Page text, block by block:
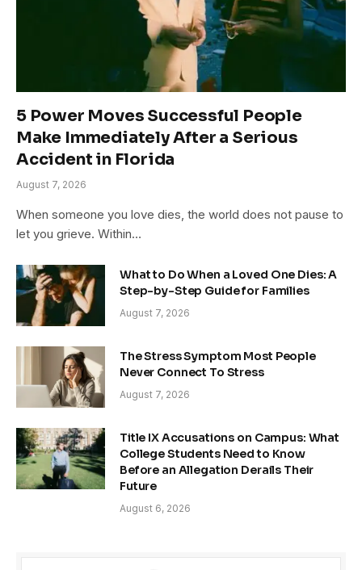
5 Power Moves Successful People
Make Immediately After a Serious
Accident in Florida
August 7, 2026
When someone you love dies, the world does not pause to
let you grieve. Within…
What to Do When a Loved One Dies: A
Step-by-Step Guide for Families
August 7, 2026
The Stress Symptom Most People
Never Connect To Stress
August 7, 2026
Title IX Accusations on Campus: What
College Students Need to Know
Before an Allegation Derails Their
Future
August 6, 2026